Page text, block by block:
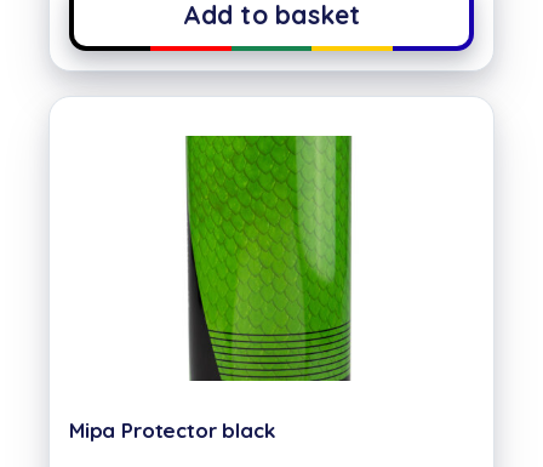
Add to basket
Mipa Protector black